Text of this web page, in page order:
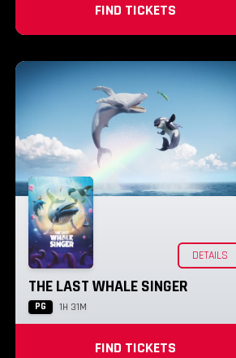
FIND TICKETS
DETAILS
THE LAST WHALE SINGER
PG 1H 31M
FIND TICKETS